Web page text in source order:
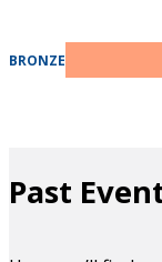
President &
Vice
Kaiser
BRONZE
Past